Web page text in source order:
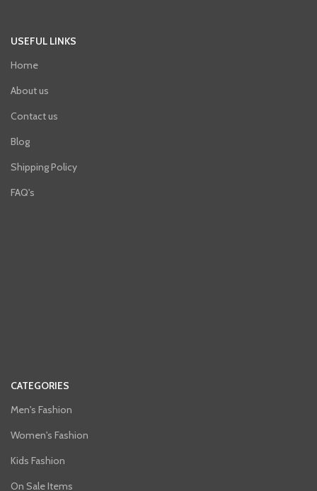
USEFUL LINKS
Home
About us
Contact us
Blog
Shipping Policy
FAQ's
CATEGORIES
Men's Fashion
Women's Fashion
Kids Fashion
On Sale Items